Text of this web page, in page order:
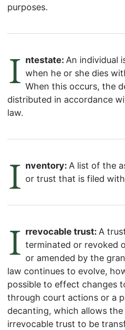
purposes.
I ntestate: An individual
when he or she dies
When this occurs, the
distributed in accordance
law.
I nventory: A list of the
or trust that is filed
I rrevocable trust: A
terminated or revoked
or amended by the
law continues to evolve,
possible to effect changes
through court actions or a
decanting, which allows
irrevocable trust to be